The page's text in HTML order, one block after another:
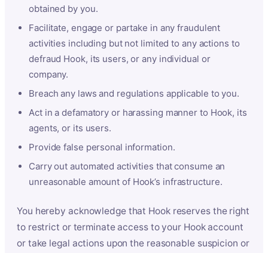
obtained by you.
Facilitate, engage or partake in any fraudulent
activities including but not limited to any actions to
defraud Hook, its users, or any individual or
company.
Breach any laws and regulations applicable to you.
Act in a defamatory or harassing manner to Hook, its
agents, or its users.
Provide false personal information.
Carry out automated activities that consume an
unreasonable amount of Hook’s infrastructure.
You hereby acknowledge that Hook reserves the right
to restrict or terminate access to your Hook account
or take legal actions upon the reasonable suspicion or